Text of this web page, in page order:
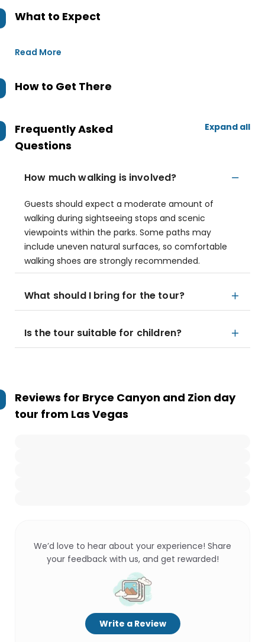
What to Expect
Read More
How to Get There
Frequently Asked
Questions
Expand all
How much walking is involved?
Guests should expect a moderate amount of
walking during sightseeing stops and scenic
viewpoints within the parks. Some paths may
include uneven natural surfaces, so comfortable
walking shoes are strongly recommended.
What should I bring for the tour?
Is the tour suitable for children?
Reviews for Bryce Canyon and Zion day
tour from Las Vegas
We’d love to hear about your experience! Share
your feedback with us, and get rewarded!
Write a Review